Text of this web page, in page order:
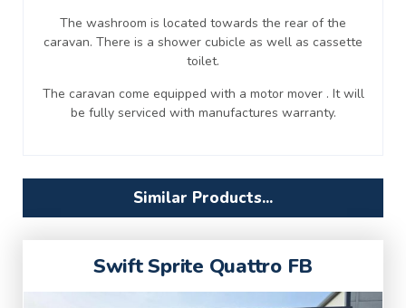
The washroom is located towards the rear of the
caravan. There is a shower cubicle as well as cassette
toilet.
The caravan come equipped with a motor mover . It will
be fully serviced with manufactures warranty.
Similar Products...
Swift Sprite Quattro FB